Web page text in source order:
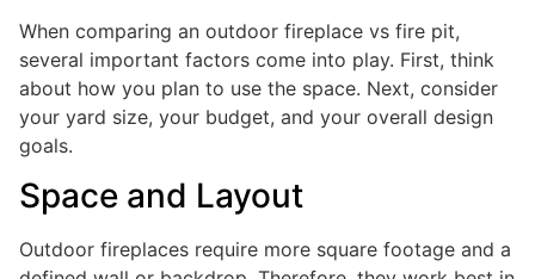
When comparing an outdoor fireplace vs fire pit,
several important factors come into play. First, think
about how you plan to use the space. Next, consider
your yard size, your budget, and your overall design
goals.
Space and Layout
Outdoor fireplaces require more square footage and a